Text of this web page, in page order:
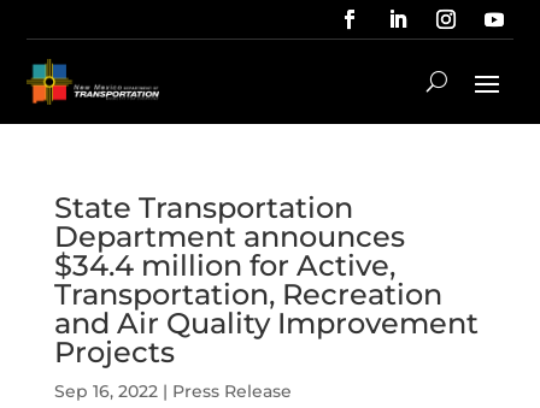
State Transportation
Department announces
$34.4 million for Active,
Transportation, Recreation
and Air Quality Improvement
Projects
Sep 16, 2022| Press Release